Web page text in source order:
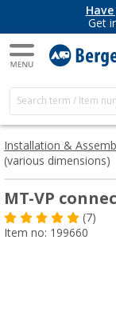
Get
Installation &
(various dimensions)
MT-VP
(7)
Item no: 199660